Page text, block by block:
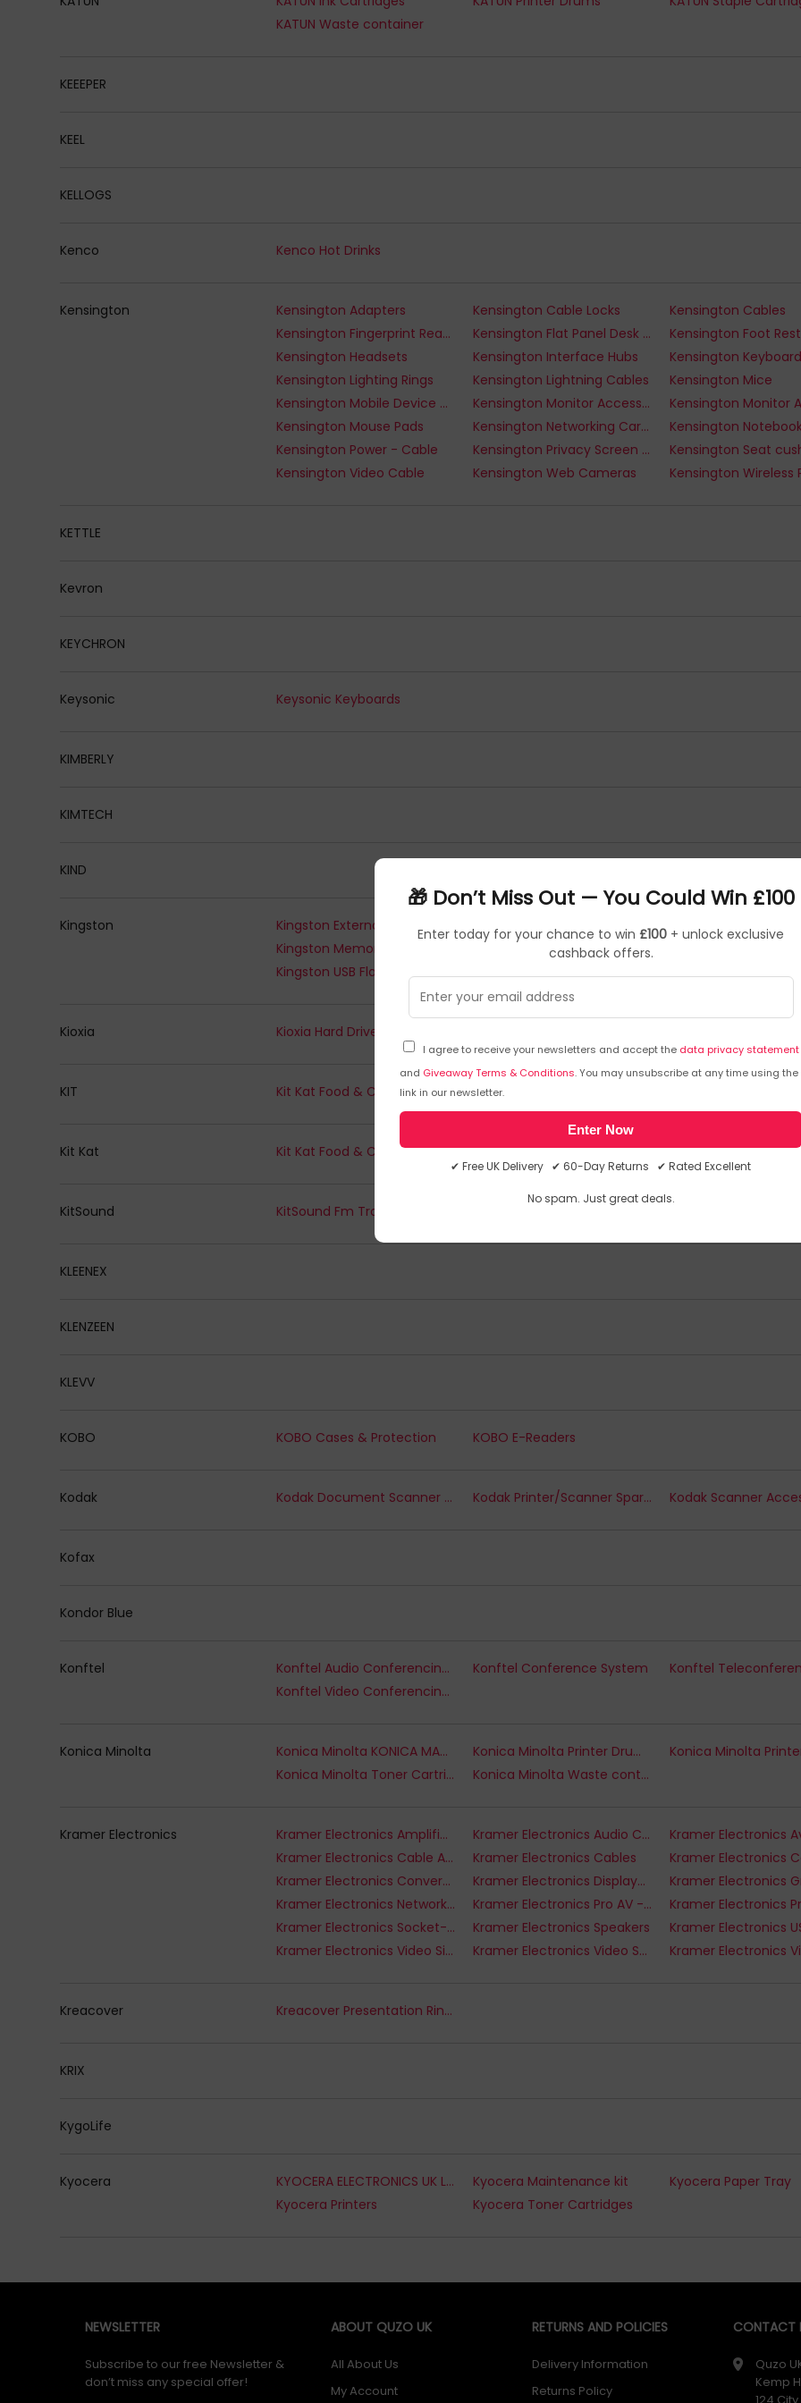
🎁 Don’t Miss Out — You Could Win £100
Enter today for your chance to win £100 + unlock exclusive
cashback offers.
I agree to receive your newsletters and accept the data privacy statement
and Giveaway Terms & Conditions. You may unsubscribe at any time using the
link in our newsletter.
Enter Now
✔ Free UK Delivery ✔ 60-Day Returns ✔ Rated Excellent
No spam. Just great deals.
KATUN Waste container
KEEEPER
KEEL
KELLOGS
Kenco Kenco Hot Drinks
Kensington Kensington Adapters Kensington Cable Locks Kensington Cables
Kensington Fingerprint Readers
Kensington Flat Panel Desk Mounts Kensington Foot
Kensington Headsets
Kensington Interface Hubs Kensington
Kensington Lighting Rings
Kensington Lightning Cables Kensington Mice
Kensington Mobile Device Dock Stations
Kensington Monitor Accessories
Kensington Mouse Pads
Kensington Networking Cards
Kensington Power - Cable
Kensington Privacy Screen Filter Kensington Seat
Kensington Video Cable
Kensington Web Cameras
KETTLE
Kevron
KEYCHRON
Keysonic Keysonic Keyboards
KIMBERLY
KIMTECH
KIND
Kingston Kingston Hard Drives
Kingston Memory - Desktop
Kingston Memory - Laptop
Kingston USB Flash Drive
Kioxia Kioxia Hard Drives
KIT Kit Kat Food & Confectionery KitSound Fm Transmitters
Kit Kat Kit Kat Food & Confectionery
KitSound KitSound Fm Transmitters KitSound Headsets
KLEENEX
KLENZEEN
KLEVV
KOBO KOBO Cases & Protection KOBO E-Readers
Kodak Kodak Document Scanner Options Kodak Printer/Scanner Spare Parts Kodak Scanner
Kofax
Kondor Blue
Konftel Konftel Audio Conferencing - Accessories Konftel Conference System
Konftel Video Conferencing Systems
Konica Minolta Konica Minolta KONICA MANAGED SPECIAL BID Konica Minolta Printer Drums
Konica Minolta Toner Cartridges
Konica Minolta Waste container
Kramer Electronics Kramer Electronics Amplifiers Kramer Electronics Audio Cables
Kramer Electronics Cable Accessories
Kramer Electronics Cables
Kramer Electronics Converters & Scalers
Kramer Electronics Displayport Cables
Kramer Electronics Network Cables
Kramer Electronics Pro AV - Installation Accessories
Kramer Electronics Socket-Outlets
Kramer Electronics Speakers
Kramer Electronics Video Signal Converters
Kramer Electronics Video Splitters
Kreacover Kreacover Presentation Ring Binders
KRIX
KygoLife
Kyocera KYOCERA ELECTRONICS UK LTD. Toner Cartridges Kyocera Maintenance kit Kyocera Paper Tray
Kyocera Printers
Kyocera Toner Cartridges
NEWSLETTER
Subscribe to our free Newsletter &
don’t miss any special offer!
ABOUT QUZO UK
All About Us
My Account
RETURNS AND POLICIES
Delivery Information
Returns Policy
CONTACT
Quzo
Kemp